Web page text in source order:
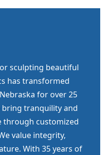
sculpting beautiful
has transformed
for over 25
bring tranquility and
through customized
value integrity,
With 35 years of